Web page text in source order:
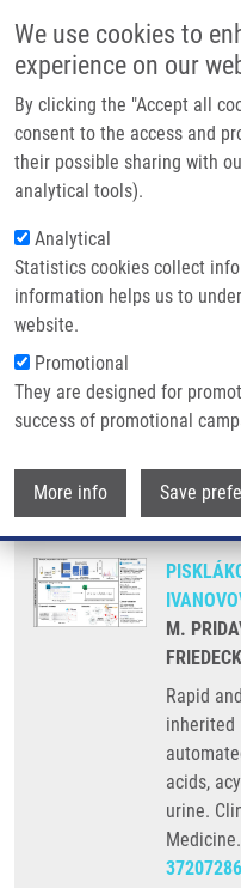
We use cookies to
experience on our
By clicking the "Accept all
consent to the access and
their possible sharing with
analytical tools).
Analytical
Statistics cookies collect
information helps us to
website.
Promotional
They are designed for
success of promotional
More info Save
Breadcrumb
Home
Rapid and Efficient LC-MS/
Disorders: a Semi-automated
Acylglycines, and Acylcarnitines
Rapid and
diagnosis of
disorders: a
workflow for
acids,
acylcarnitines
M.
Rapid
inherited
acids,
urine.
37207286